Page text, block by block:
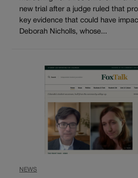
new trial after a judge ruled that
key evidence that could have
Deborah Nicholls, whose...
NEWS